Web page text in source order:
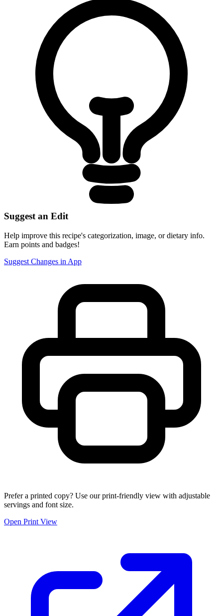
Suggest an Edit
Help improve this recipe's categorization, image, or dietary info.
Earn points and badges!
Suggest Changes in App
Prefer a printed copy? Use our print-friendly view with adjustable
servings and font size.
Open Print View